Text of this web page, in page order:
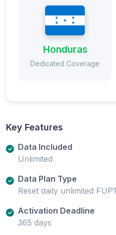
Honduras
Dedicated Coverage
Key Features
Data Included
Unlimited
Data Plan Type
Reset daily unlimited FUP1
Activation Deadline
365 days